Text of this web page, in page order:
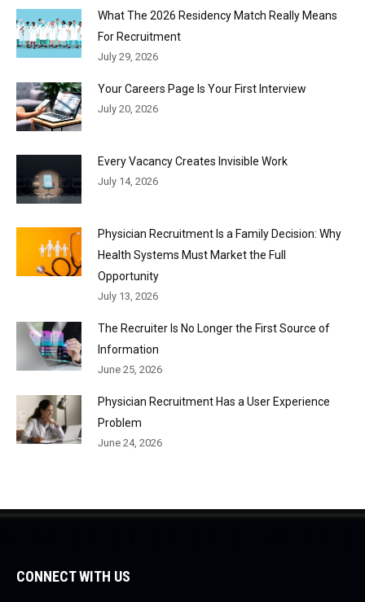
What The 2026 Residency Match Really Means
For Recruitment
July 29, 2026
Your Careers Page Is Your First Interview
July 20, 2026
Every Vacancy Creates Invisible Work
July 14, 2026
Physician Recruitment Is a Family Decision: Why
Health Systems Must Market the Full
Opportunity
July 13, 2026
The Recruiter Is No Longer the First Source of
Information
June 25, 2026
Physician Recruitment Has a User Experience
Problem
June 24, 2026
CONNECT WITH US